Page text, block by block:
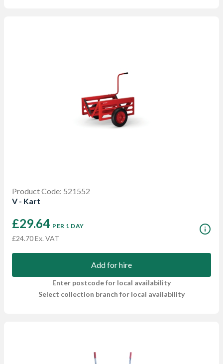
Product Code: 521552
V - Kart
£29.64 PER 1 DAY
£24.70 Ex. VAT
Add for hire
Enter postcode for local availability
Select collection branch for local availability